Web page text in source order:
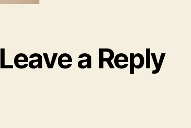
Leave a Reply